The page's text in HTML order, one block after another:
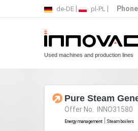
de-DE pl-PL
Used machines and production lines
Pure Steam
Offer No. INNO31580
Energy management Steam boilers